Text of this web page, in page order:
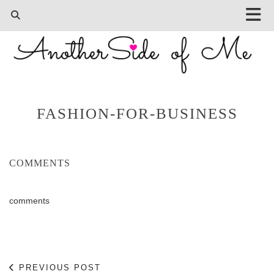
FASHION-FOR-BUSINESS
COMMENTS
comments
PREVIOUS POST